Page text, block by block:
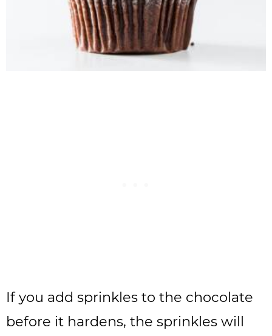
If you add sprinkles to the chocolate
before it hardens, the sprinkles will